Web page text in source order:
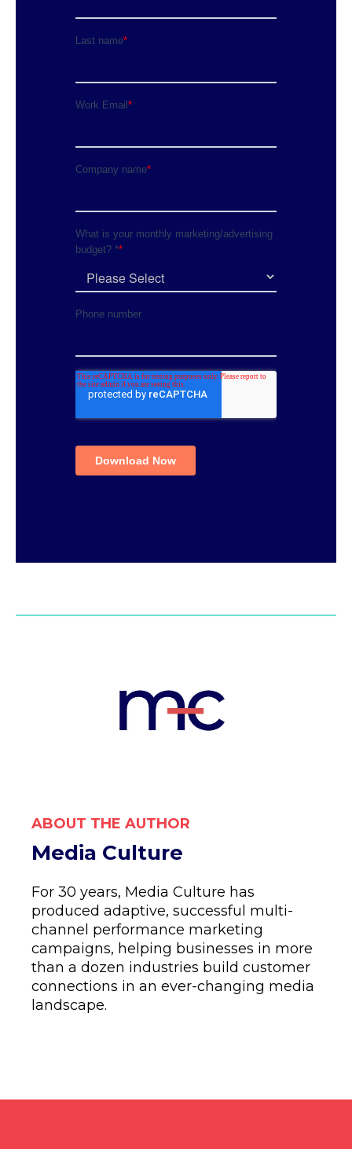
ABOUT THE AUTHOR
Media Culture
For 30 years, Media Culture has
produced adaptive, successful multi-
channel performance marketing
campaigns, helping businesses in more
than a dozen industries build customer
connections in an ever-changing media
landscape.